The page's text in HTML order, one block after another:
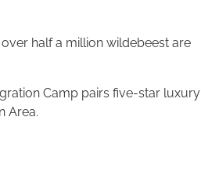
half a million wildebeest are
Camp pairs five-star luxury
Area.